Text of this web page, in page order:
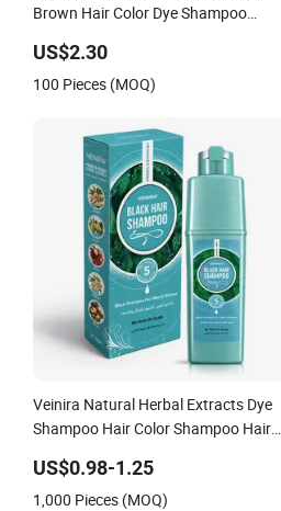
Brown Hair Color Dye Shampoo
Good Quality Low Price Customize
OEM
US$2.30
100 Pieces (MOQ)
Veinira Natural Herbal Extracts Dye
Shampoo Hair Color Shampoo Hair
Supply Hair Tint
US$0.98-1.25
1,000 Pieces (MOQ)